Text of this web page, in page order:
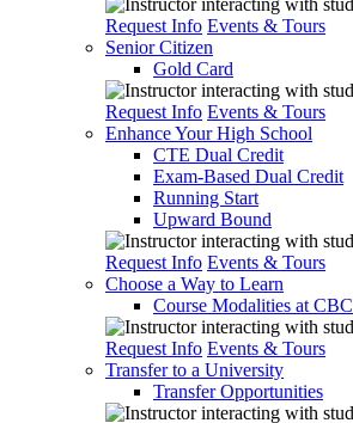
Request Info Events & Tours
Senior Citizen
Gold Card
Request Info Events & Tours
Enhance Your High School
CTE Dual Credit
Exam-Based Dual Credit
Running Start
Upward Bound
Request Info Events & Tours
Choose a Way to Learn
Course Modalities at CBC
Request Info Events & Tours
Transfer to a University
Transfer Opportunities